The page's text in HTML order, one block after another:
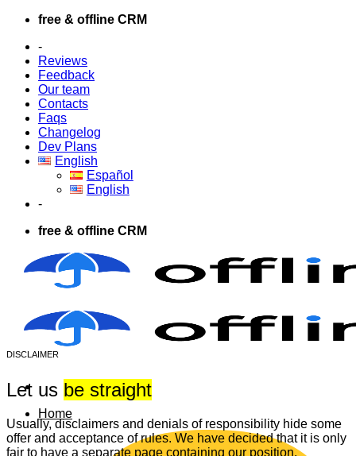
Skip
content
free & offline CRM
-
Reviews
Feedback
Our team
Contacts
Faqs
Changelog
Dev Plans
English
Español
English
-
free & offline CRM
Home
DISCLAIMER
Let us be straight
Usually, disclaimers and denials of responsibility hide some
offer and acceptance of rules. We have decided that it is only
fair to have a separate page containing our position.